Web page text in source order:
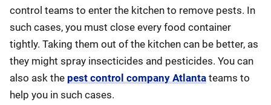
control teams to enter the kitchen to remove pests. In
such cases, you must close every food container
tightly. Taking them out of the kitchen can be better, as
they might spray insecticides and pesticides. You can
also ask the pest control company Atlanta teams to
help you in such cases.